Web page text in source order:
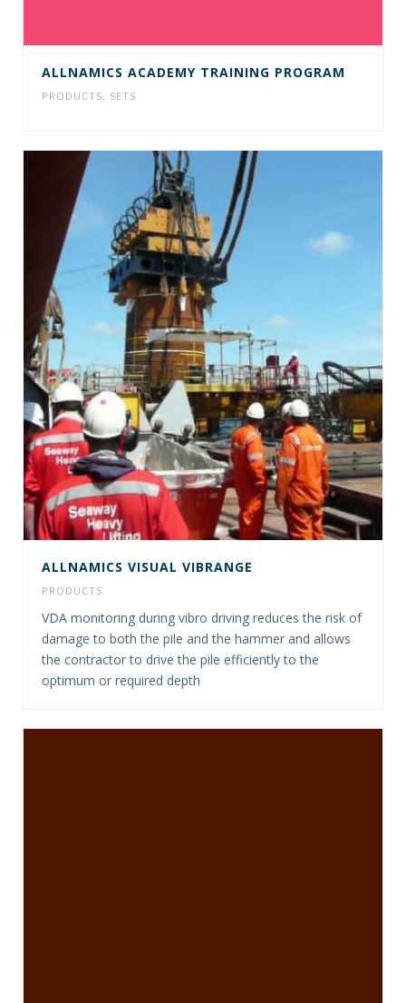
ALLNAMICS ACADEMY TRAINING PROGRAM
PRODUCTS, SETS
ALLNAMICS VISUAL VIBRANGE
PRODUCTS
VDA monitoring during vibro driving reduces the risk of
damage to both the pile and the hammer and allows
the contractor to drive the pile efficiently to the
optimum or required depth